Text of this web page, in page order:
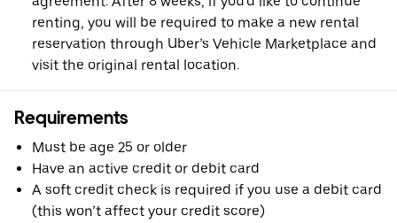
renting, you will be required to make a new rental
reservation through Uber’s Vehicle Marketplace and
visit the original rental location.
Requirements
Must be age 25 or older
Have an active credit or debit card
A soft credit check is required if you use a debit card
(this won’t affect your credit score)